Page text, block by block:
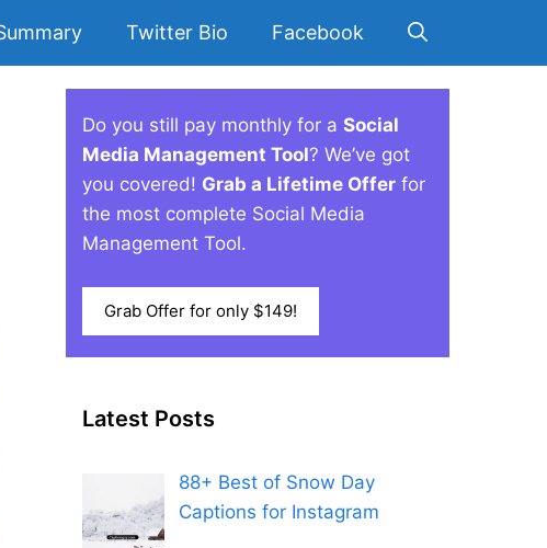
Twitter Bio Facebook
Do you still pay monthly for a Social
Media Management Tool? We’ve got
you covered! Grab a Lifetime Offer for
the most complete Social Media
Management Tool.
Grab Offer for only $149!
Latest Posts
88+ Best of Snow Day
Captions for Instagram